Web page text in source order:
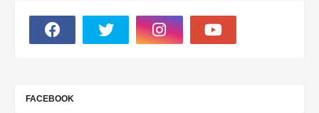
FACEBOOK